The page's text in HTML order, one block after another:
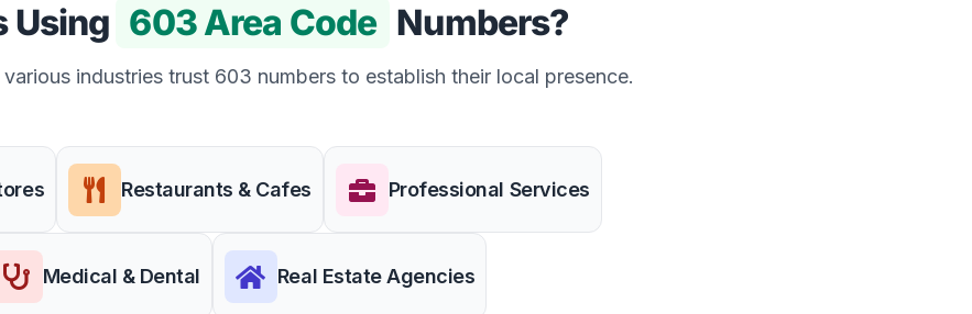
Using 603 Area Code Numbers?
various industries trust 603 numbers to establish their local presence.
Restaurants & Cafes Professional Services
Medical & Dental Real Estate Agencies